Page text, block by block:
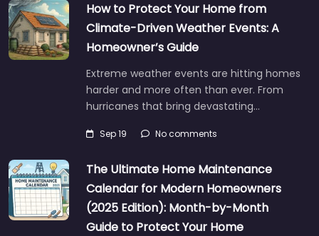
How to Protect Your Home from
Climate-Driven Weather Events: A
Homeowner’s Guide
Extreme weather events are hitting homes
harder and more often than ever. From
hurricanes that bring devastating…
Sep 19 No comments
The Ultimate Home Maintenance
Calendar for Modern Homeowners
(2025 Edition): Month-by-Month
Guide to Protect Your Home